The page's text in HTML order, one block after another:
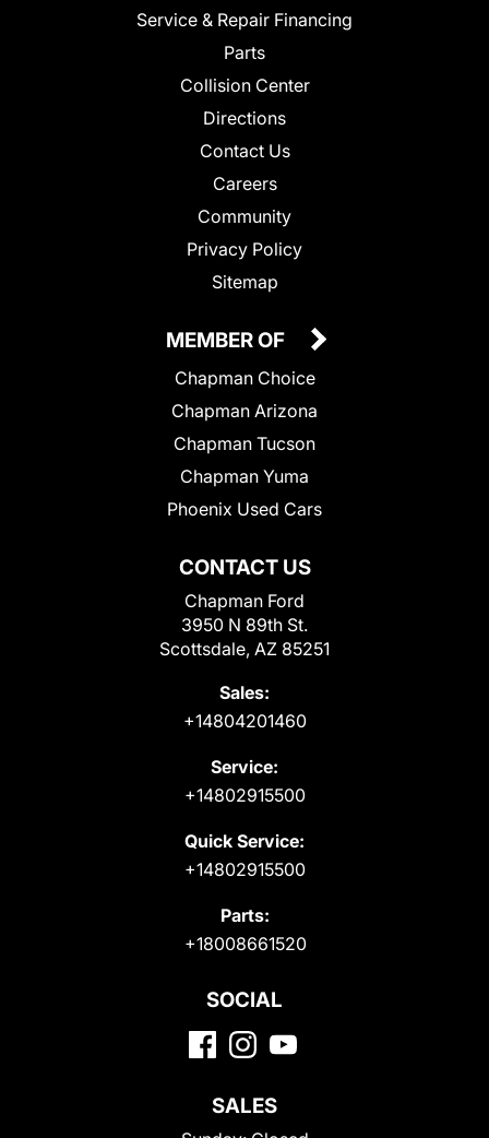
Service & Repair Financing
Parts
Collision Center
Directions
Contact Us
Careers
Community
Privacy Policy
Sitemap
CONTACT US
Chapman Ford
3950 N 89th St.
Scottsdale, AZ 85251
Sales:
+14804201460
Service:
+14802915500
Quick Service:
+14802915500
Parts:
+18008661520
MEMBER OF
Chapman Choice
Chapman Arizona
Chapman Tucson
Chapman Yuma
Phoenix Used Cars
SOCIAL
SALES